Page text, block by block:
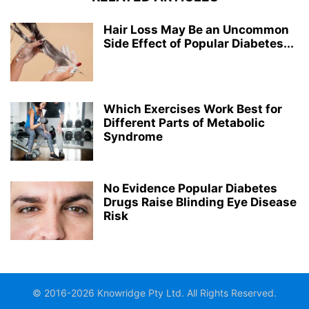
Hair Loss May Be an Uncommon
Side Effect of Popular Diabetes...
Which Exercises Work Best for
Different Parts of Metabolic
Syndrome
No Evidence Popular Diabetes
Drugs Raise Blinding Eye Disease
Risk
© 2016-2026 Knowridge Pty Ltd. All Rights Reserved.